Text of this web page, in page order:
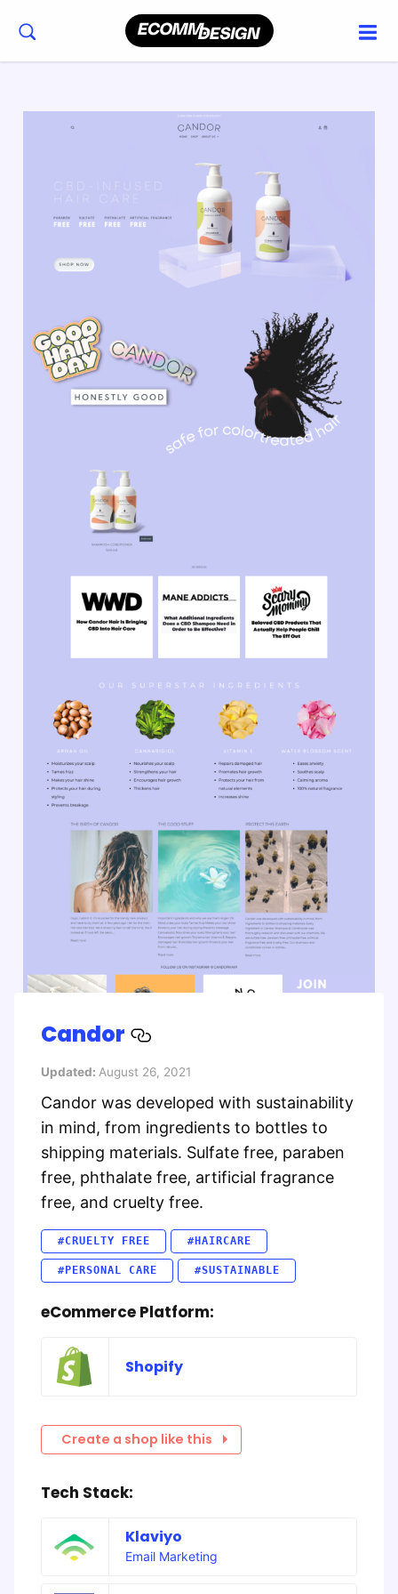
Candor
Updated: August 26, 2021
Candor was developed with sustainability
in mind, from ingredients to bottles to
shipping materials. Sulfate free, paraben
free, phthalate free, artificial fragrance
free, and cruelty free.
#CRUELTY FREE #HAIRCARE
#PERSONAL CARE #SUSTAINABLE
eCommerce Platform:
Shopify
Create a shop like this
Tech Stack:
Klaviyo
Email Marketing